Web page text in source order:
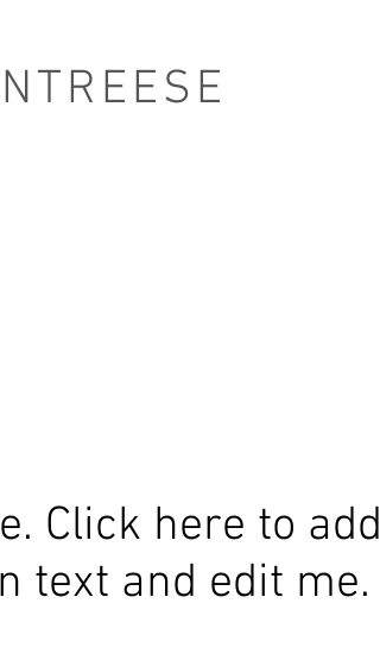
Click here to add
text and edit me.